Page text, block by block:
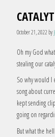
October 21, 2022 by
Oh my God
stealing our
So why would I
song about
kept sending
going on
But what the